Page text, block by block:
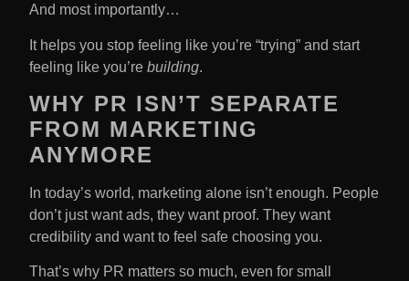
And most importantly…
It helps you stop feeling like you’re “trying” and start
feeling like you’re building.
WHY PR ISN’T SEPARATE
FROM MARKETING
ANYMORE
In today’s world, marketing alone isn’t enough. People
don’t just want ads, they want proof. They want
credibility and want to feel safe choosing you.
That’s why PR matters so much, even for small